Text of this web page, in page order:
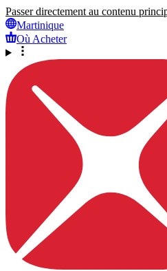
Passer directement au contenu
Martinique
Où Acheter